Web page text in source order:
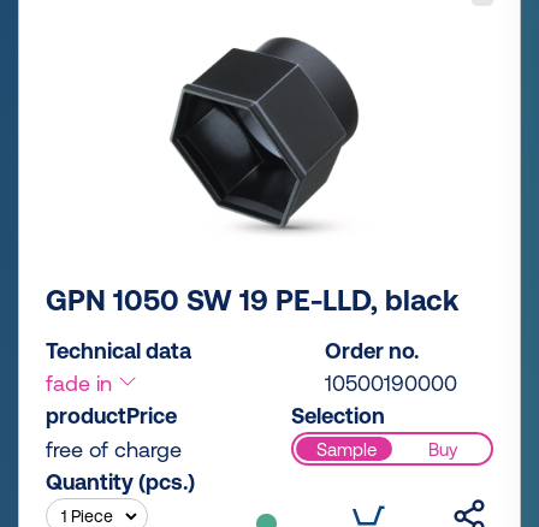
GPN 1050 SW 19 PE-LLD, black
Technical data
fade in
Order no.
10500190000
productPrice
free of charge
Selection
Sample Buy
Quantity (pcs.)